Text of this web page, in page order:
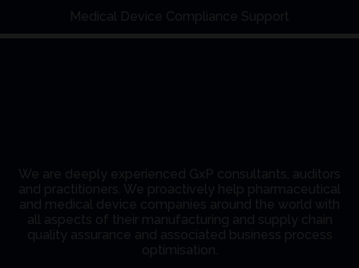
Medical Device Compliance Support
We are deeply experienced GxP consultants, auditors
and practitioners. We proactively help pharmaceutical
and medical device companies around the world with
all aspects of their manufacturing and supply chain
quality assurance and associated business process
optimisation.